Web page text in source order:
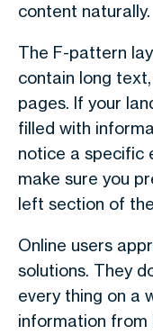
content naturally.
The F-pattern
contain long
pages. If your
filled with
notice a specific
make sure you
left section of
Online users
solutions. They
every thing on a
information